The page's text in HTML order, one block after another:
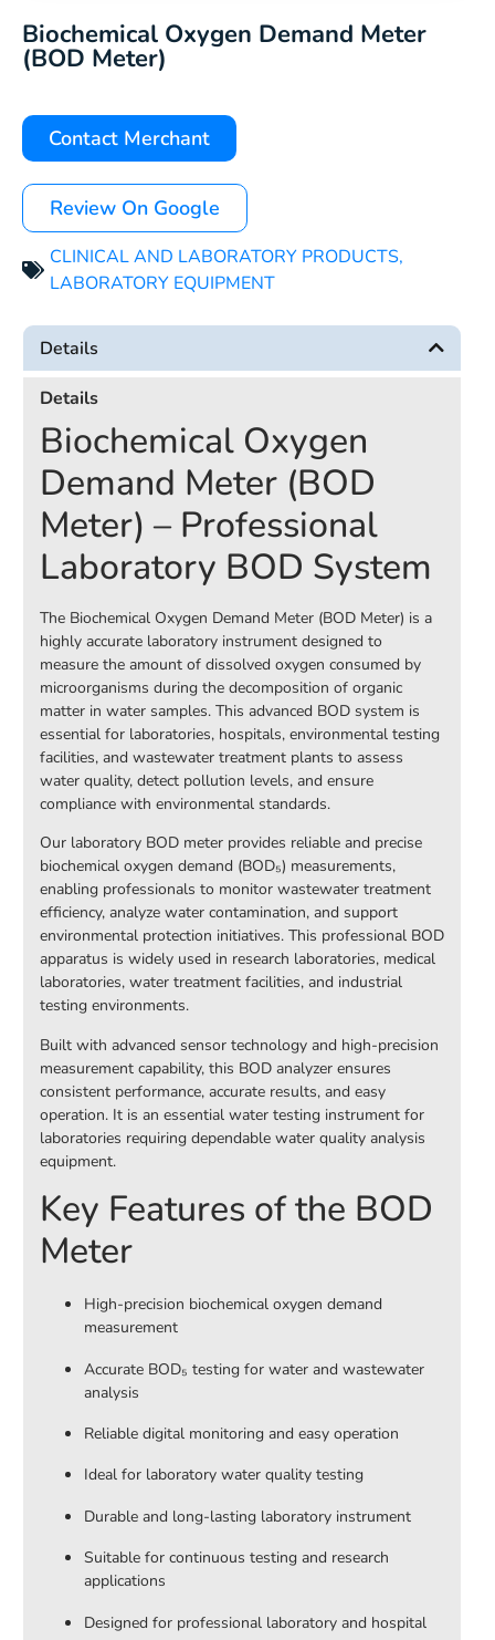
Biochemical Oxygen Demand Meter
(BOD Meter)
Contact Merchant
Review On Google
CLINICAL AND LABORATORY PRODUCTS,
LABORATORY EQUIPMENT
Details
Details
Biochemical Oxygen
Demand Meter (BOD
Meter) – Professional
Laboratory BOD System
The Biochemical Oxygen Demand Meter (BOD Meter) is a
highly accurate laboratory instrument designed to
measure the amount of dissolved oxygen consumed by
microorganisms during the decomposition of organic
matter in water samples. This advanced BOD system is
essential for laboratories, hospitals, environmental testing
facilities, and wastewater treatment plants to assess
water quality, detect pollution levels, and ensure
compliance with environmental standards.
Our laboratory BOD meter provides reliable and precise
biochemical oxygen demand (BOD₅) measurements,
enabling professionals to monitor wastewater treatment
efficiency, analyze water contamination, and support
environmental protection initiatives. This professional BOD
apparatus is widely used in research laboratories, medical
laboratories, water treatment facilities, and industrial
testing environments.
Built with advanced sensor technology and high-precision
measurement capability, this BOD analyzer ensures
consistent performance, accurate results, and easy
operation. It is an essential water testing instrument for
laboratories requiring dependable water quality analysis
equipment.
Key Features of the BOD
Meter
High-precision biochemical oxygen demand
measurement
Accurate BOD₅ testing for water and wastewater
analysis
Reliable digital monitoring and easy operation
Ideal for laboratory water quality testing
Durable and long-lasting laboratory instrument
Suitable for continuous testing and research
applications
Designed for professional laboratory and hospital